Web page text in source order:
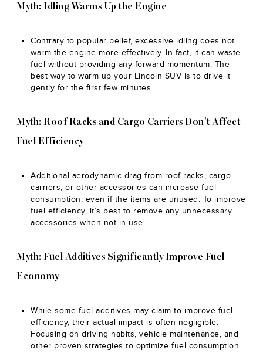
Myth: Idling Warms Up the Engine.
Contrary to popular belief, excessive idling does not
warm the engine more effectively. In fact, it can waste
fuel without providing any forward momentum. The
best way to warm up your Lincoln SUV is to drive it
gently for the first few minutes.
Myth: Roof Racks and Cargo Carriers Don’t Affect
Fuel Efficiency.
Additional aerodynamic drag from roof racks, cargo
carriers, or other accessories can increase fuel
consumption, even if the items are unused. To improve
fuel efficiency, it’s best to remove any unnecessary
accessories when not in use.
Myth: Fuel Additives Significantly Improve Fuel
Economy.
While some fuel additives may claim to improve fuel
efficiency, their actual impact is often negligible.
Focusing on driving habits, vehicle maintenance, and
other proven strategies to optimize fuel consumption